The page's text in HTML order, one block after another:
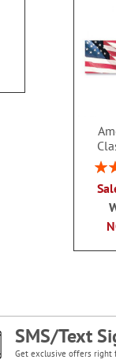
SMS/Text
Get exclusive offers right